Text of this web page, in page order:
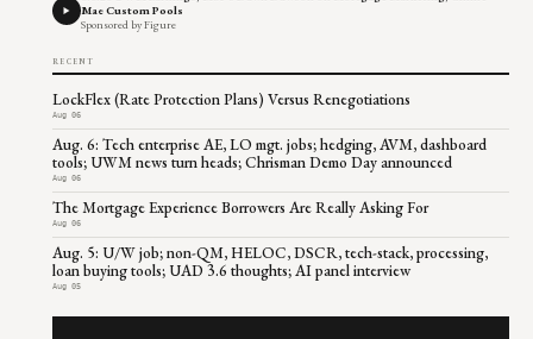
Mae Custom Pools
Sponsored by Figure
RECENT
LockFlex (Rate Protection Plans) Versus Renegotiations
Aug 06
Aug. 6: Tech enterprise AE, LO mgt. jobs; hedging, AVM, dashboard
tools; UWM news turn heads; Chrisman Demo Day announced
Aug 06
The Mortgage Experience Borrowers Are Really Asking For
Aug 06
Aug. 5: U/W job; non-QM, HELOC, DSCR, tech-stack, processing,
loan buying tools; UAD 3.6 thoughts; AI panel interview
Aug 05